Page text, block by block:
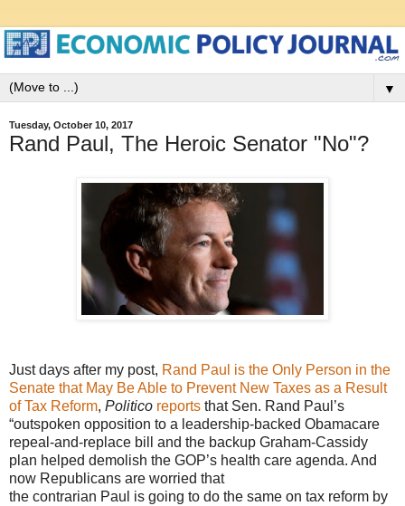
▼
Tuesday, October 10, 2017
Rand Paul, The Heroic Senator "No"?
Just days after my post, Rand Paul is the Only Person in the
Senate that May Be Able to Prevent New Taxes as a Result
of Tax Reform, Politico reports that Sen. Rand Paul’s
“outspoken opposition to a leadership-backed Obamacare
repeal-and-replace bill and the backup Graham-Cassidy
plan helped demolish the GOP’s health care agenda. And
now Republicans are worried that
the contrarian Paul is going to do the same on tax reform by